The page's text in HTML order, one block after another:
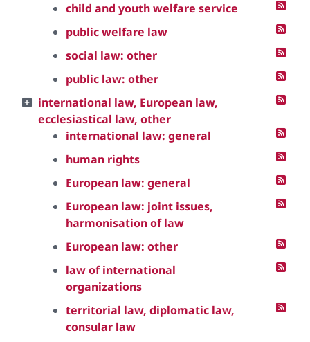
child and youth welfare service
public welfare law
social law: other
public law: other
international law, European law,
ecclesiastical law, other
international law: general
human rights
European law: general
European law: joint issues,
harmonisation of law
European law: other
law of international
organizations
territorial law, diplomatic law,
consular law